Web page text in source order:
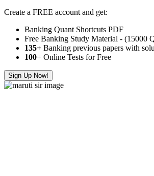
Create a FREE account and get:
Banking Quant Shortcuts PDF
Free Banking Study Material - (15000
135+ Banking previous papers with
100+ Online Tests for Free
Sign Up Now!